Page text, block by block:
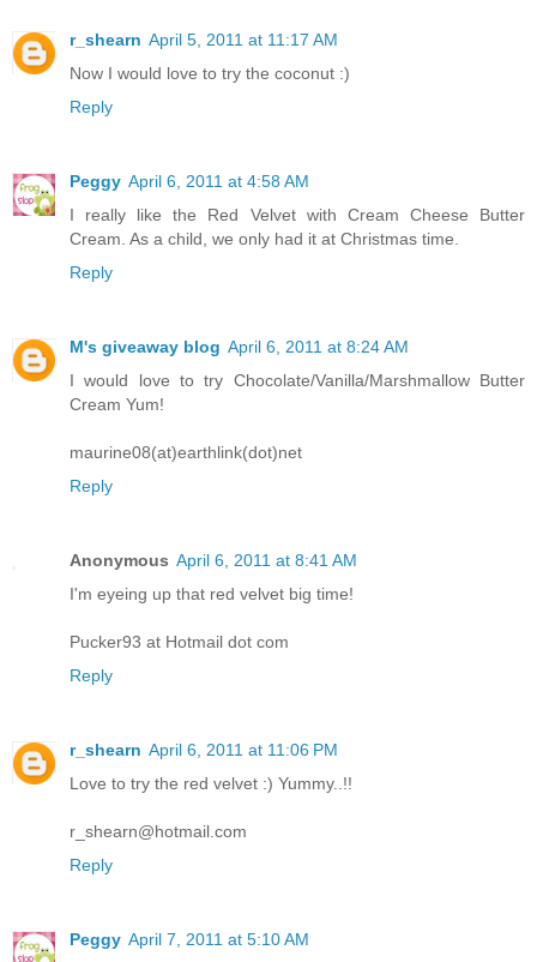
r_shearn April 5, 2011 at 11:17 AM
Now I would love to try the coconut :)
Reply
Peggy April 6, 2011 at 4:58 AM
I really like the Red Velvet with Cream Cheese Butter
Cream. As a child, we only had it at Christmas time.
Reply
M's giveaway blog April 6, 2011 at 8:24 AM
I would love to try Chocolate/Vanilla/Marshmallow Butter
Cream Yum!
maurine08(at)earthlink(dot)net
Reply
Anonymous April 6, 2011 at 8:41 AM
I'm eyeing up that red velvet big time!
Pucker93 at Hotmail dot com
Reply
r_shearn April 6, 2011 at 11:06 PM
Love to try the red velvet :) Yummy..!!
r_shearn@hotmail.com
Reply
Peggy April 7, 2011 at 5:10 AM